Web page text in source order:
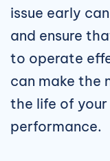
issue early
and ensure
to operate
can make the
the life of
performance.